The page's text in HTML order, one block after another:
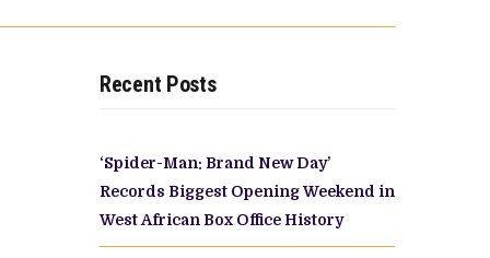
Recent Posts
‘Spider-Man: Brand New Day’
Records Biggest Opening Weekend in
West African Box Office History